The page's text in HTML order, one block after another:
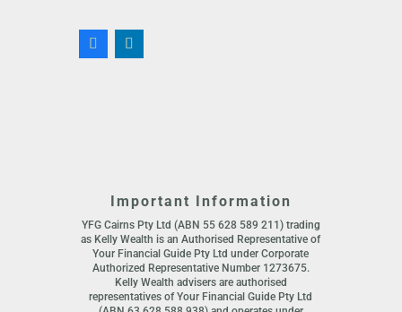
Important Information
YFG Cairns Pty Ltd (ABN 55 628 589 211) trading
as Kelly Wealth is an Authorised Representative of
Your Financial Guide Pty Ltd under Corporate
Authorized Representative Number 1273675.
Kelly Wealth advisers are authorised
representatives of Your Financial Guide Pty Ltd